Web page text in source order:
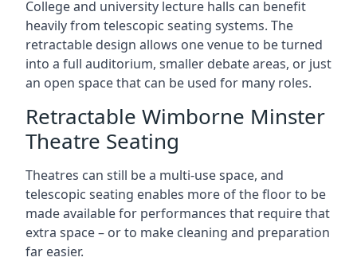
College and university lecture halls can benefit
heavily from telescopic seating systems. The
retractable design allows one venue to be turned
into a full auditorium, smaller debate areas, or just
an open space that can be used for many roles.
Retractable Wimborne Minster
Theatre Seating
Theatres can still be a multi-use space, and
telescopic seating enables more of the floor to be
made available for performances that require that
extra space – or to make cleaning and preparation
far easier.